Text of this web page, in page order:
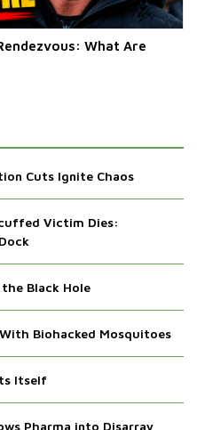
What Are
Cuts Ignite Chaos
Victim Dies:
Black Hole
Biohacked Mosquitoes
Itself
Pharma into Disarray